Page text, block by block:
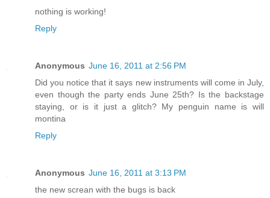
nothing is working!
Reply
Anonymous June 16, 2011 at 2:56 PM
Did you notice that it says new instruments will come in July,
even though the party ends June 25th? Is the backstage
staying, or is it just a glitch? My penguin name is will
montina
Reply
Anonymous June 16, 2011 at 3:13 PM
the new screan with the bugs is back